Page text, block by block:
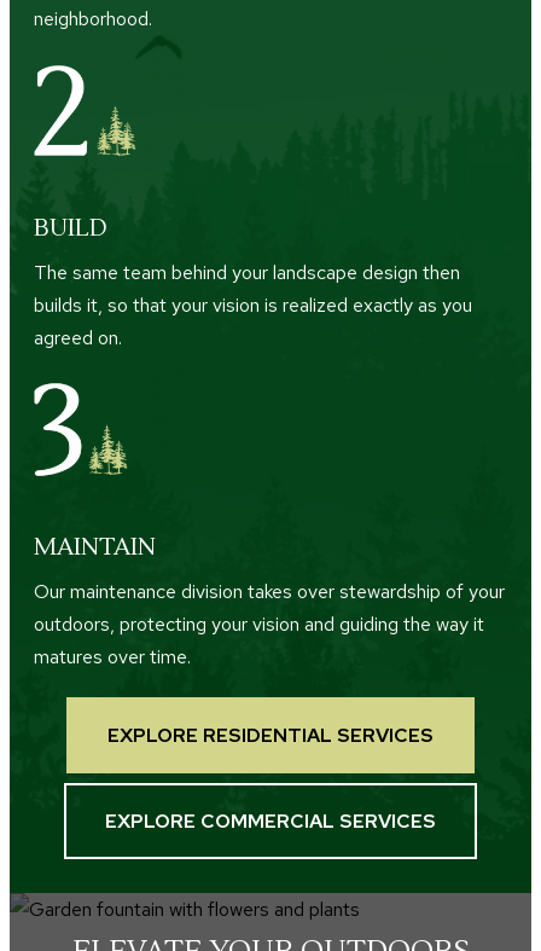
neighborhood.
BUILD
The same team behind your landscape design then
builds it, so that your vision is realized exactly as you
agreed on.
MAINTAIN
Our maintenance division takes over stewardship of your
outdoors, protecting your vision and guiding the way it
matures over time.
EXPLORE RESIDENTIAL SERVICES
EXPLORE COMMERCIAL SERVICES